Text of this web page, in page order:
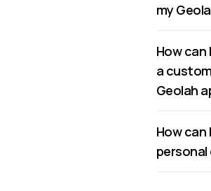
my
How can
a
Geolah
How can
personal